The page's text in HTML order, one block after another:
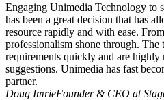
Engaging Unimedia Technology to
has been a great decision that has
resource rapidly and with ease.
professionalism shone through. The
requirements quickly and are highly
suggestions. Unimedia has fast
partner.
Doug ImrieFounder & CEO at